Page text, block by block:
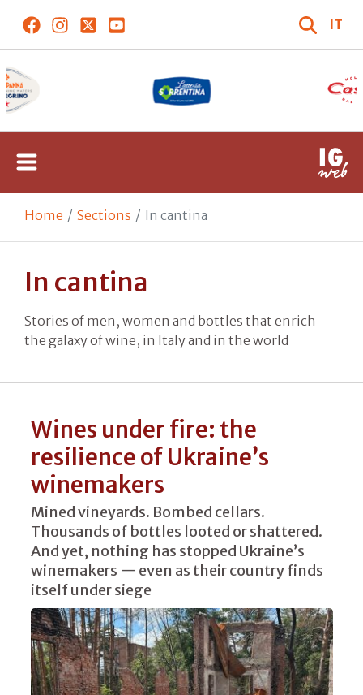
IT
Home Sections In cantina
In cantina
Stories of men, women and bottles that enrich
the galaxy of wine, in Italy and in the world
Wines under fire: the
resilience of Ukraine’s
winemakers
Mined vineyards. Bombed cellars.
Thousands of bottles looted or shattered.
And yet, nothing has stopped Ukraine’s
winemakers — even as their country finds
itself under siege